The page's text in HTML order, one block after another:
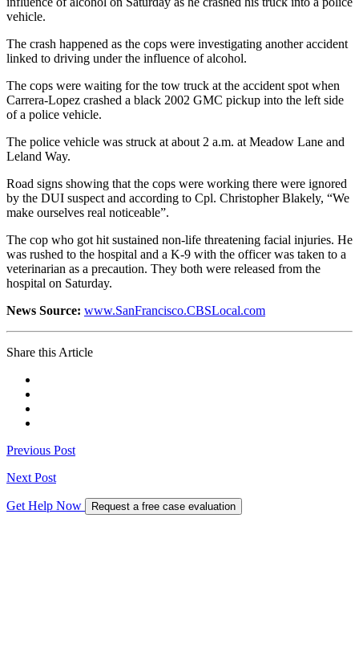
vehicle.
The crash happened as the cops were investigating another accident
linked to driving under the influence of alcohol.
The cops were waiting for the tow truck at the accident spot when
Carrera-Lopez crashed a black 2002 GMC pickup into the left side
of a police vehicle.
The police vehicle was struck at about 2 a.m. at Meadow Lane and
Leland Way.
Road signs showing that the cops were working there were ignored
by the DUI suspect and according to Cpl. Christopher Blakely, “We
make ourselves real noticeable”.
The cop who got hit sustained non-life threatening facial injuries. He
was rushed to the hospital and a K-9 with the officer was taken to a
veterinarian as a precaution. They both were released from the
hospital on Saturday.
News Source: www.SanFrancisco.CBSLocal.com
Share this Article
Previous Post
Next Post
Get Help Now Request a free case evaluation